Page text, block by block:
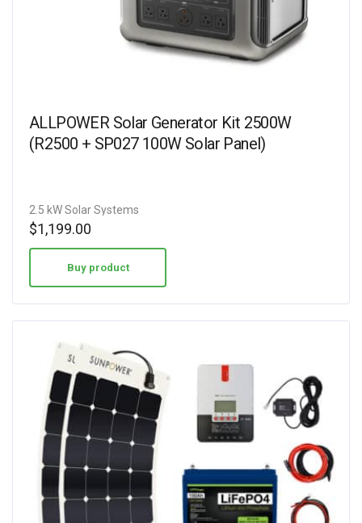
ALLPOWER Solar Generator Kit 2500W
(R2500 + SP027 100W Solar Panel)
2.5 kW Solar Systems
$1,199.00
Buy product